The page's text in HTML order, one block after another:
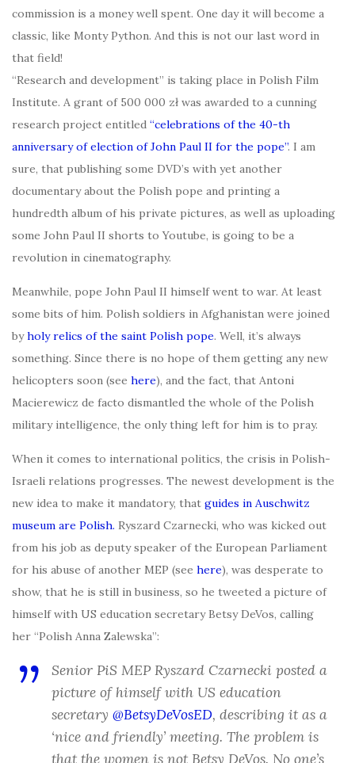
commission is a money well spent. One day it will become a
classic, like Monty Python. And this is not our last word in
that field!
“Research and development” is taking place in Polish Film
Institute. A grant of 500 000 zł was awarded to a cunning
research project entitled “celebrations of the 40-th
anniversary of election of John Paul II for the pope”. I am
sure, that publishing some DVD’s with yet another
documentary about the Polish pope and printing a
hundredth album of his private pictures, as well as uploading
some John Paul II shorts to Youtube, is going to be a
revolution in cinematography.
Meanwhile, pope John Paul II himself went to war. At least
some bits of him. Polish soldiers in Afghanistan were joined
byholy relics of the saint Polish pope. Well, it’s always
something. Since there is no hope of them getting any new
helicopters soon (see here), and the fact, that Antoni
Macierewicz de facto dismantled the whole of the Polish
military intelligence, the only thing left for him is to pray.
When it comes to international politics, the crisis in Polish-
Israeli relations progresses. The newest development is the
new idea to make it mandatory, that guides in Auschwitz
museum are Polish. Ryszard Czarnecki, who was kicked out
from his job as deputy speaker of the European Parliament
for his abuse of another MEP (see here), was desperate to
show, that he is still in business, so he tweeted a picture of
himself with US education secretary Betsy DeVos, calling
her “Polish Anna Zalewska”:
Senior PiS MEP Ryszard Czarnecki posted a
picture of himself with US education
secretary @BetsyDeVosED, describing it as a
‘nice and friendly’ meeting. The problem is
that the women is not Betsy DeVos. No one’s